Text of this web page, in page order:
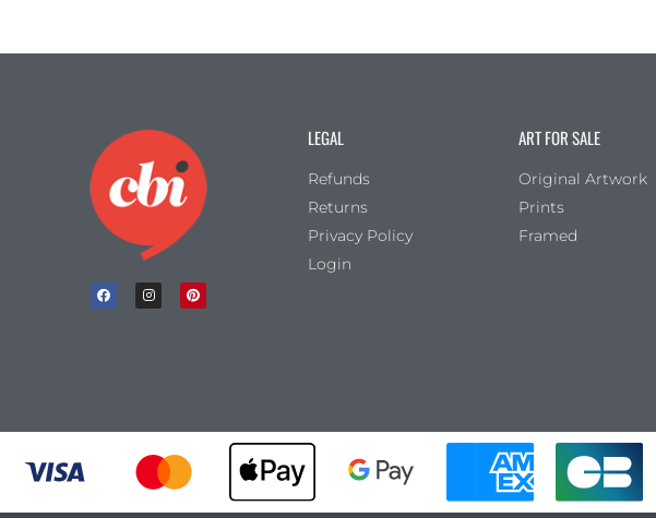
LEGAL
Refunds
Returns
Privacy Policy
Login
ART FOR SALE
Original Artwork
Prints
Framed